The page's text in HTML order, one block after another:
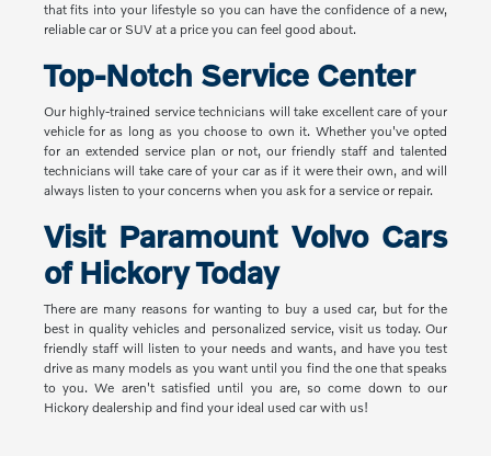
that fits into your lifestyle so you can have the confidence of a new,
reliable car or SUV at a price you can feel good about.
Top-Notch Service Center
Our highly-trained service technicians will take excellent care of your
vehicle for as long as you choose to own it. Whether you've opted
for an extended service plan or not, our friendly staff and talented
technicians will take care of your car as if it were their own, and will
always listen to your concerns when you ask for a service or repair.
Visit Paramount Volvo Cars
of Hickory Today
There are many reasons for wanting to buy a used car, but for the
best in quality vehicles and personalized service, visit us today. Our
friendly staff will listen to your needs and wants, and have you test
drive as many models as you want until you find the one that speaks
to you. We aren't satisfied until you are, so come down to our
Hickory dealership and find your ideal used car with us!